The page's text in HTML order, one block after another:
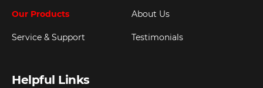
Our Products
Service & Support
About Us
Testimonials
Helpful Links